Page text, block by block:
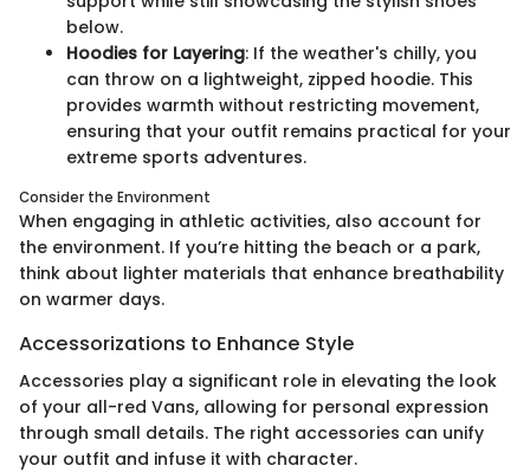
below.
Hoodies for Layering: If the weather's chilly, you
can throw on a lightweight, zipped hoodie. This
provides warmth without restricting movement,
ensuring that your outfit remains practical for your
extreme sports adventures.
Consider the Environment
When engaging in athletic activities, also account for
the environment. If you’re hitting the beach or a park,
think about lighter materials that enhance breathability
on warmer days.
Accessorizations to Enhance Style
Accessories play a significant role in elevating the look
of your all-red Vans, allowing for personal expression
through small details. The right accessories can unify
your outfit and infuse it with character.